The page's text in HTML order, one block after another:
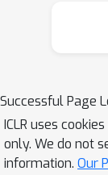
To
Successful Page
ICLR uses
only. We do not
information. Our